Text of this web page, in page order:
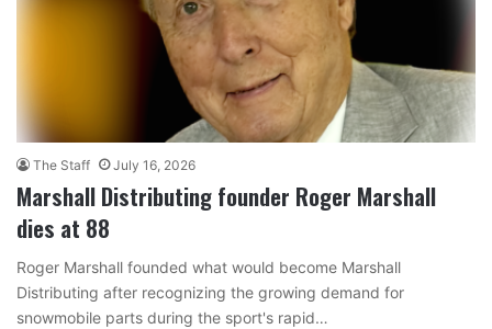
The Staff July 16, 2026
Marshall Distributing founder Roger Marshall
dies at 88
Roger Marshall founded what would become Marshall
Distributing after recognizing the growing demand for
snowmobile parts during the sport's rapid…